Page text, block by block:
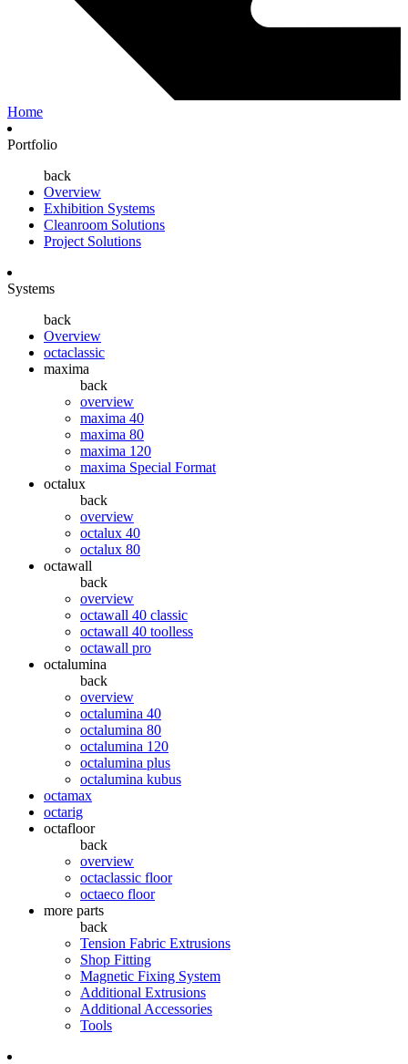
Home
Portfolio
back
Overview
Exhibition Systems
Cleanroom Solutions
Project Solutions
Systems
back
Overview
octaclassic
maxima
back
overview
maxima 40
maxima 80
maxima 120
maxima Special Format
octalux
back
overview
octalux 40
octalux 80
octawall
back
overview
octawall 40 classic
octawall 40 toolless
octawall pro
octalumina
back
overview
octalumina 40
octalumina 80
octalumina 120
octalumina plus
octalumina kubus
octamax
octarig
octafloor
back
overview
octaclassic floor
octaeco floor
more parts
back
Tension Fabric Extrusions
Shop Fitting
Magnetic Fixing System
Additional Extrusions
Additional Accessories
Tools